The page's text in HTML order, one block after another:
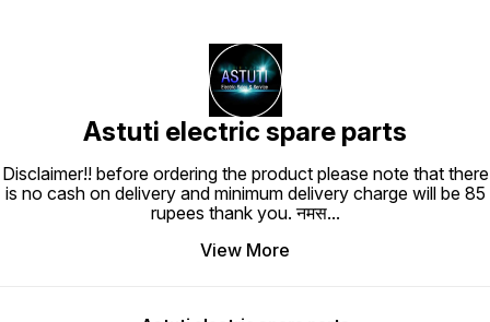
Astuti electric spare parts
Disclaimer!! before ordering the product please note that there
is no cash on delivery and minimum delivery charge will be 85
rupees thank you. नमस...
View More